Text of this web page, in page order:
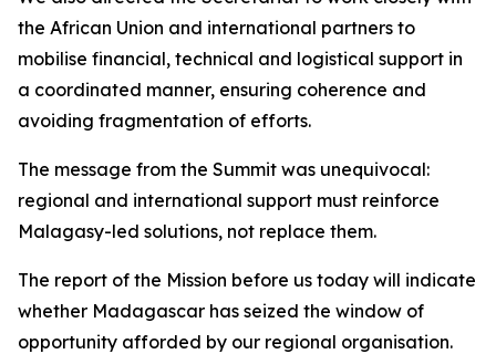
the African Union and international partners to
mobilise financial, technical and logistical support in
a coordinated manner, ensuring coherence and
avoiding fragmentation of efforts.
The message from the Summit was unequivocal:
regional and international support must reinforce
Malagasy-led solutions, not replace them.
The report of the Mission before us today will indicate
whether Madagascar has seized the window of
opportunity afforded by our regional organisation.